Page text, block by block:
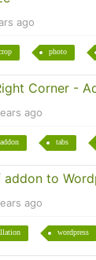
ago
photo
Corner -
ago
addon tabs
to
ago
wordpress